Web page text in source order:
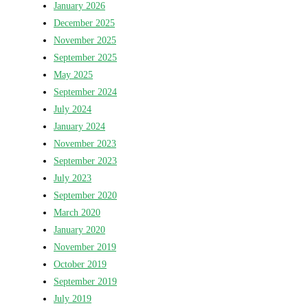
January 2026
December 2025
November 2025
September 2025
May 2025
September 2024
July 2024
January 2024
November 2023
September 2023
July 2023
September 2020
March 2020
January 2020
November 2019
October 2019
September 2019
July 2019